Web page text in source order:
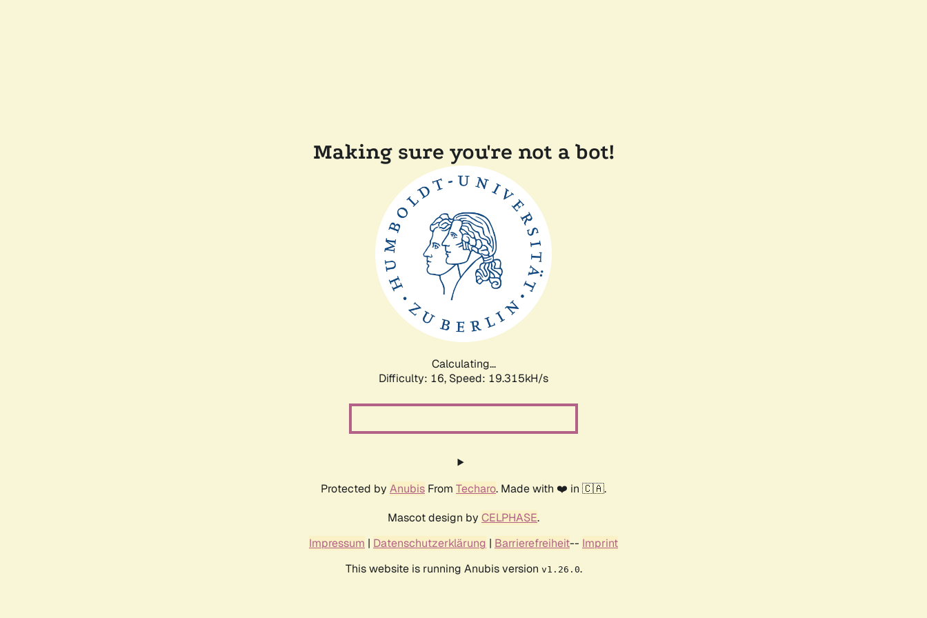
Making sure you're not a bot!
Calculating...
Difficulty: 16, Speed: 19.315kH/s
Protected by Anubis From Techaro. Made with ❤️ in 🇨🇦.
Mascot design by CELPHASE.
Impressum | Datenschutzerklärung | Barrierefreiheit-- Imprint
This website is running Anubis version v1.26.0.